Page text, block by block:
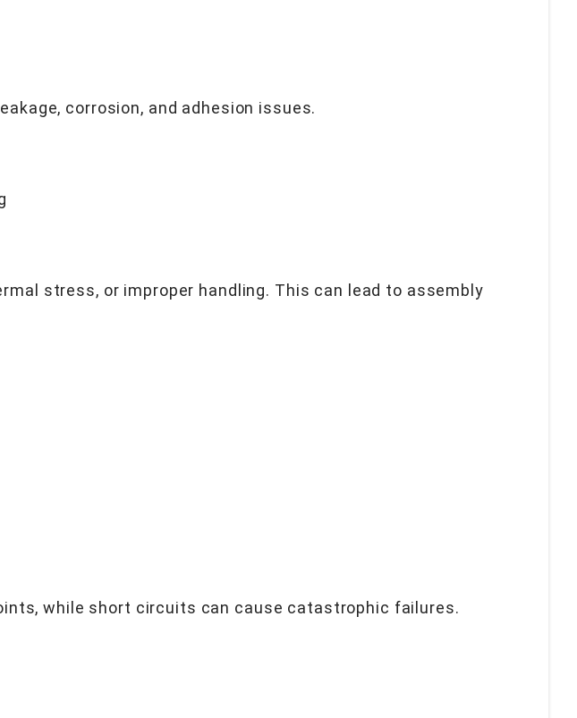
corrosion, and adhesion issues.
stress, or improper handling. This can lead to assembly
while short circuits can cause catastrophic failures.